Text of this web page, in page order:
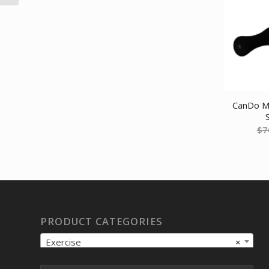
CanDo
$
PRODUCT CATEGORIES
×
Exercise